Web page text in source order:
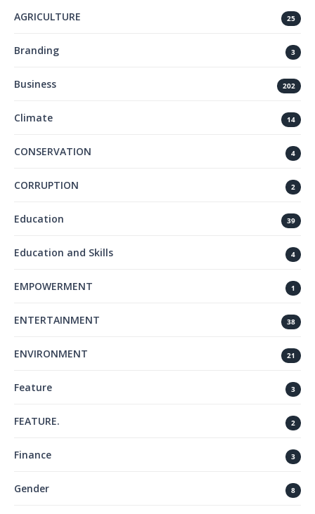
AGRICULTURE 25
Branding 3
Business 202
Climate 14
CONSERVATION 4
CORRUPTION 2
Education 39
Education and Skills 4
EMPOWERMENT 1
ENTERTAINMENT 38
ENVIRONMENT 21
Feature 3
FEATURE. 2
Finance 3
Gender 8